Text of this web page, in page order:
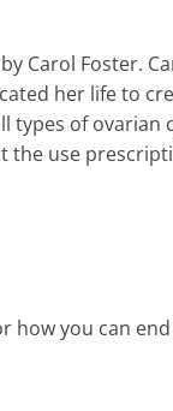
Carol Foster.
her life to
types of ovarian
use
you can end